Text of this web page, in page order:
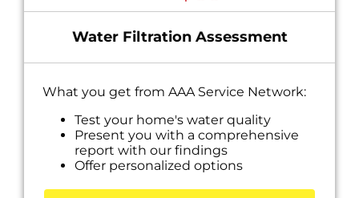
Water Filtration Assessment
What you get from AAA Service Network:
Test your home's water quality
Present you with a comprehensive
report with our findings
Offer personalized options